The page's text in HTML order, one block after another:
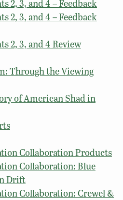
2, 3, and 4 – Feedback
2, 3, and 4 – Feedback
2, 3, and 4 Review
Through the Viewing
of American Shad in
Collaboration Products
Collaboration: Blue
Drift
Collaboration: Crewel &